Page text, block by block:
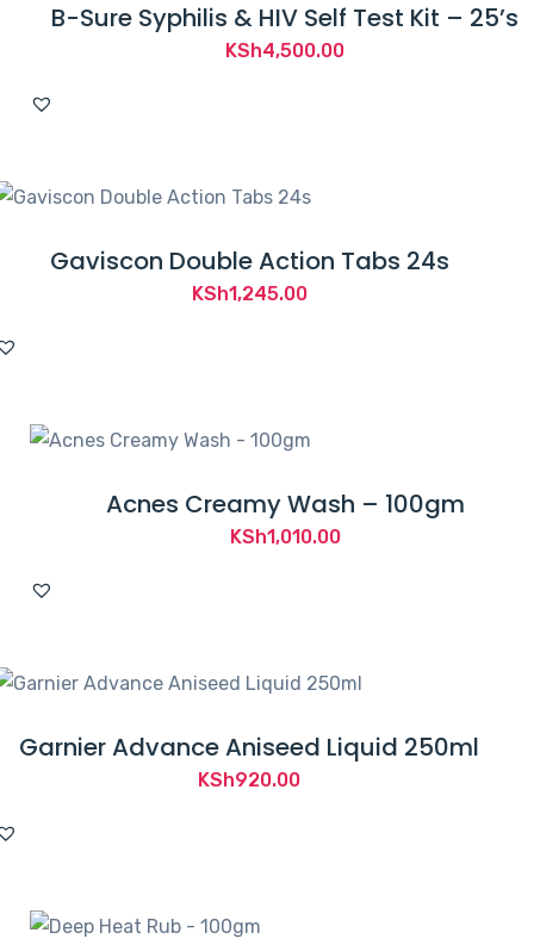
B-Sure Syphilis & HIV Self Test Kit – 25’s
KSh4,500.00
Gaviscon Double Action Tabs 24s
KSh1,245.00
Acnes Creamy Wash – 100gm
KSh1,010.00
Garnier Advance Aniseed Liquid 250ml
KSh920.00